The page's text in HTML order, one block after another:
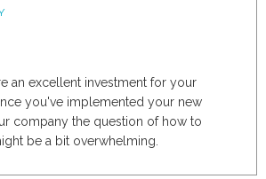
an excellent investment for your
you've implemented your new
company the question of how to
be a bit overwhelming.